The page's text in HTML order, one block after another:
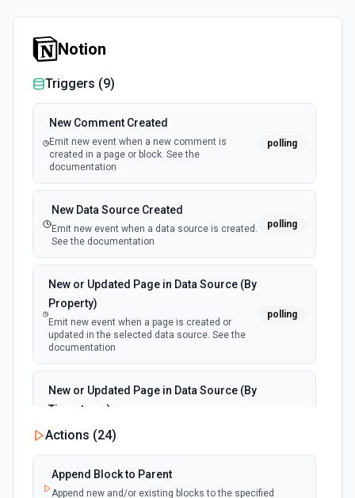
Notion
Triggers (9)
New Comment Created
Emit new event when a new comment is
created in a page or block. See the
documentation
polling
New Data Source Created
Emit new event when a data source is created.
See the documentation
polling
New or Updated Page in Data Source (By
Property)
Emit new event when a page is created or
updated in the selected data source. See the
documentation
polling
New or Updated Page in Data Source (By
Timestamp)
Emit new event when a page is created or
updated in the selected data source. See the
documentation
Actions (24)
Append Block to Parent
Append new and/or existing blocks to the specified